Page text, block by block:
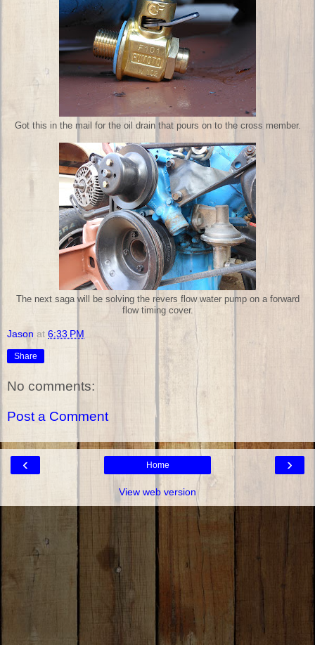
Got this in the mail for the oil drain that pours on to the cross member.
The next saga will be solving the revers flow water pump on a forward
flow timing cover.
Jason at 6:33 PM
Share
No comments:
Post a Comment
‹ ›
Home
View web version